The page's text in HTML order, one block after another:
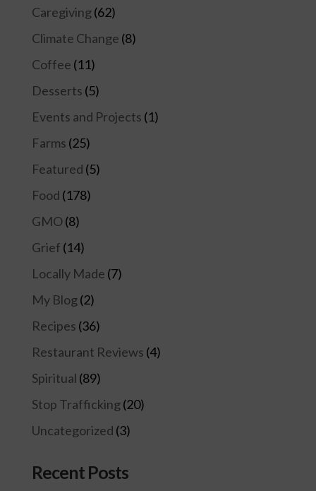
Caregiving(62)
Climate Change (8)
Coffee (11)
Desserts (5)
Events and Projects (1)
Farms (25)
Featured (5)
Food (178)
GMO(8)
Grief (14)
Locally Made (7)
My Blog(2)
Recipes (36)
Restaurant Reviews (4)
Spiritual (89)
Stop Trafficking(20)
Uncategorized (3)
Recent Posts